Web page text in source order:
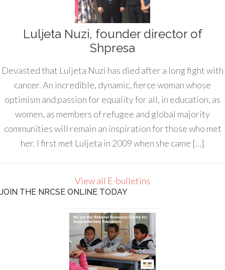
Luljeta Nuzi, founder director of
Shpresa
Devasted that Luljeta Nuzi has died after a long fight with
cancer. An incredible, dynamic, fierce woman whose
optimism and passion for equality for all, in education, as
women, as members of refugee and global majority
communities will remain an inspiration for those who met
her. I first met Luljeta in 2009 when she came […]
View all E-bulletins
JOIN THE NRCSE ONLINE TODAY